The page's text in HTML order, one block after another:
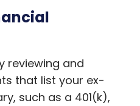
reviewing and
that list your ex-
such as a 401(k),